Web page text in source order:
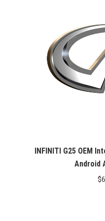
INFINITI G25 OEM
Android
$